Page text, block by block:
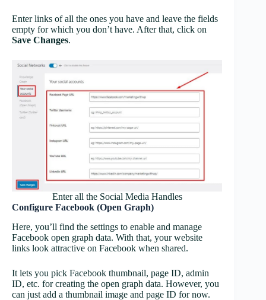
Enter links of all the ones you have and leave the fields
empty for which you don’t have. After that, click on
Save Changes.
Enter all the Social Media Handles
Configure Facebook (Open Graph)
Here, you’ll find the settings to enable and manage
Facebook open graph data. With that, your website
links look attractive on Facebook when shared.
It lets you pick Facebook thumbnail, page ID, admin
ID, etc. for creating the open graph data. However, you
can just add a thumbnail image and page ID for now.